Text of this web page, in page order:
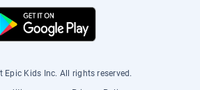
Epic Kids Inc. All rights reserved.